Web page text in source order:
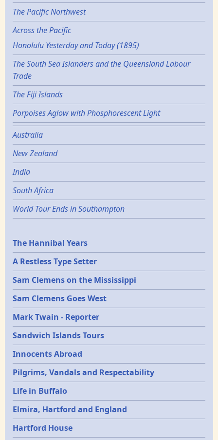
The Pacific Northwest
Across the Pacific
Honolulu Yesterday and Today (1895)
The South Sea Islanders and the Queensland Labour
Trade
The Fiji Islands
Porpoises Aglow with Phosphorescent Light
Australia
New Zealand
India
South Africa
World Tour Ends in Southampton
Epochs
The Hannibal Years
A Restless Type Setter
Sam Clemens on the Mississippi
Sam Clemens Goes West
Mark Twain - Reporter
Sandwich Islands Tours
Innocents Abroad
Pilgrims, Vandals and Respectability
Life in Buffalo
Elmira, Hartford and England
Hartford House